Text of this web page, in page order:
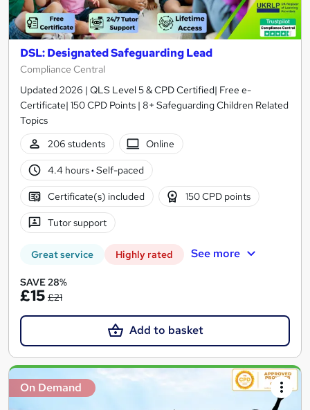
DSL: Designated Safeguarding Lead
Compliance Central
Updated 2026 | QLS Level 5 & CPD Certified| Free e-
Certificate| 150 CPD Points | 8+ Safeguarding Children Related
Topics
206 students
Online
4.4 hours· Self-paced
Certificate(s) included 150 CPD points
Tutor support
Great service Highly rated See more
SAVE 28%
£15 £21
Add to basket
On Demand